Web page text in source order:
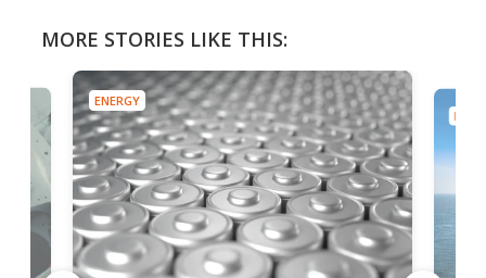
MORE STORIES LIKE THIS:
ENERGY